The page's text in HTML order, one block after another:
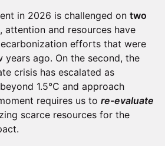
in 2026 is challenged on two
attention and resources have
efforts that were
ago. On the second, the
crisis has escalated as
1.5°C and approach
requires us to re-evaluate
scarce resources for the